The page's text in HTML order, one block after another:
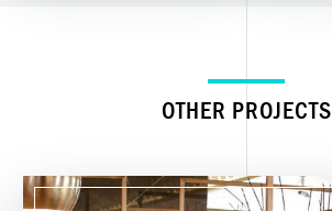
OTHER PROJECTS